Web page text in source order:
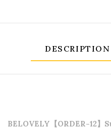
DESCRIPTION
BELOVELY【ORDER-12